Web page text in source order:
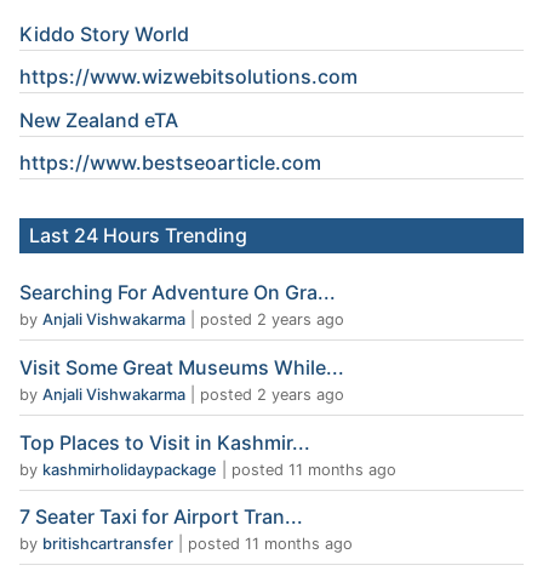
Kiddo Story World
https://www.wizwebitsolutions.com
New Zealand eTA
https://www.bestseoarticle.com
Last 24 Hours Trending
Searching For Adventure On Gra...
by Anjali Vishwakarma posted 2 years ago
Visit Some Great Museums While...
by Anjali Vishwakarma posted 2 years ago
Top Places to Visit in Kashmir...
by kashmirholidaypackage posted 11 months ago
7 Seater Taxi for Airport Tran...
by britishcartransfer posted 11 months ago